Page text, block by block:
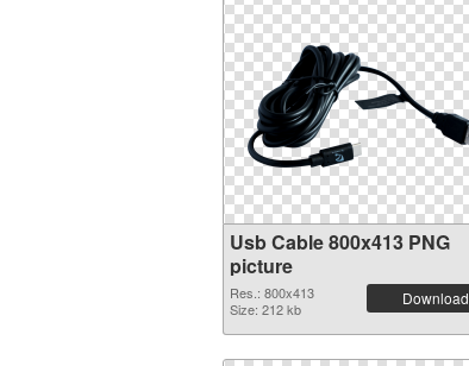
Usb Cable 800x413 PNG
picture
Res.: 800x413
Size: 212 kb
Download